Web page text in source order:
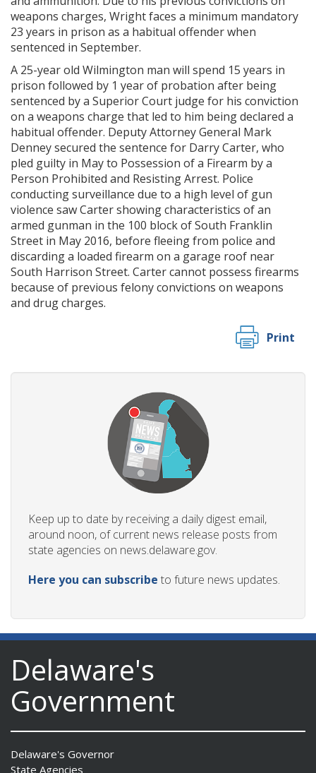
weapons charges, Wright faces a minimum mandatory
23 years in prison as a habitual offender when
sentenced in September.
A 25-year old Wilmington man will spend 15 years in
prison followed by 1 year of probation after being
sentenced by a Superior Court judge for his conviction
on a weapons charge that led to him being declared a
habitual offender. Deputy Attorney General Mark
Denney secured the sentence for Darry Carter, who
pled guilty in May to Possession of a Firearm by a
Person Prohibited and Resisting Arrest. Police
conducting surveillance due to a high level of gun
violence saw Carter showing characteristics of an
armed gunman in the 100 block of South Franklin
Street in May 2016, before fleeing from police and
discarding a loaded firearm on a garage roof near
South Harrison Street. Carter cannot possess firearms
because of previous felony convictions on weapons
and drug charges.
Print
Keep up to date by receiving a daily digest email,
around noon, of current news release posts from
state agencies on news.delaware.gov.
Here you can subscribe to future news updates.
Delaware's
Government
Delaware's Governor
State Agencies